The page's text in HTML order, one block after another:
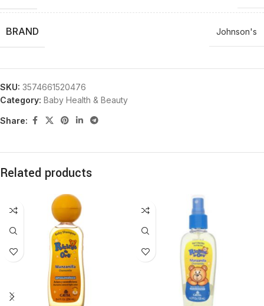
BRAND Johnson's
SKU: 3574661520476
Category: Baby Health & Beauty
Share:
Related products